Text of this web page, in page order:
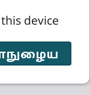
device